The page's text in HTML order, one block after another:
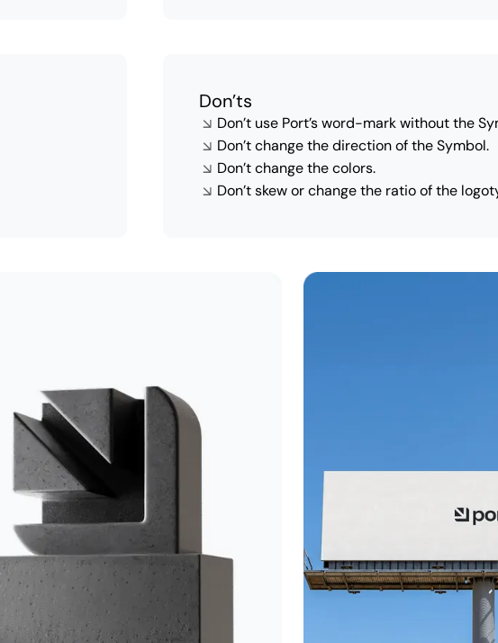
Don’ts
Don’t use Port’s word-mark without the
Don’t change the direction of the Symbol.
Don’t change the colors.
Don’t skew or change the ratio of the